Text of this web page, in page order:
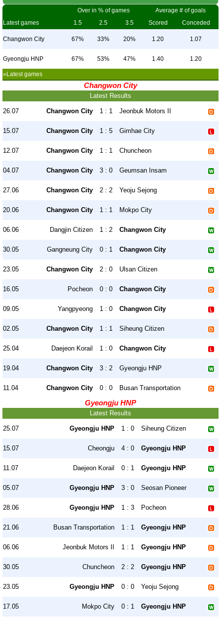
Over in % of games
Average # of goals
Latest games
1.5 2.5 3.5 Scored Conceded
Changwon City 67% 33% 20% 1.20 1.07
Gyeongju HNP 67% 53% 47% 1.40 1.20
»Latest games
Changwon City
Latest Results
26.07 Changwon City 1 : 1 Jeonbuk Motors II
15.07 Changwon City 1 : 5 Gimhae City
12.07 Changwon City 1 : 1 Chuncheon
04.07 Changwon City 3 : 0 Geumsan Insam
27.06 Changwon City 2 : 2 Yeoju Sejong
20.06 Changwon City 1 : 1 Mokpo City
06.06 Dangjin Citizen 1 : 2 Changwon City
30.05 Gangneung City 0 : 1 Changwon City
23.05 Changwon City 2 : 0 Ulsan Citizen
16.05 Pocheon 0 : 0 Changwon City
09.05 Yangpyeong 1 : 0 Changwon City
02.05 Changwon City 1 : 1 Siheung Citizen
25.04 Daejeon Korail 1 : 0 Changwon City
19.04 Changwon City 3 : 2 Gyeongju HNP
11.04 Changwon City 0 : 0 Busan Transportation
Gyeongju HNP
Latest Results
25.07 Gyeongju HNP 1 : 0 Siheung Citizen
15.07 Cheongju 4 : 0 Gyeongju HNP
11.07 Daejeon Korail 0 : 1 Gyeongju HNP
05.07 Gyeongju HNP 3 : 0 Seosan Pioneer
28.06 Gyeongju HNP 1 : 3 Pocheon
21.06 Busan Transportation 1 : 1 Gyeongju HNP
06.06 Jeonbuk Motors II 1 : 1 Gyeongju HNP
30.05 Chuncheon 2 : 2 Gyeongju HNP
23.05 Gyeongju HNP 0 : 0 Yeoju Sejong
17.05 Mokpo City 0 : 1 Gyeongju HNP